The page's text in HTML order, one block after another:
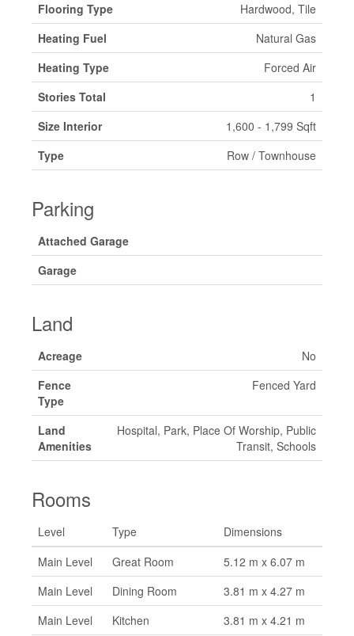
Flooring Type
Hardwood, Tile
Heating Fuel
Natural Gas
Heating Type
Forced Air
Stories Total
1
Size Interior
1,600 - 1,799 Sqft
Type
Row / Townhouse
Parking
Attached Garage
Garage
Land
Acreage
No
Fence
Type
Fenced Yard
Land
Amenities
Hospital, Park, Place Of Worship, Public
Transit, Schools
Rooms
Level Type
Dimensions
Main Level
Great Room
5.12 m x 6.07 m
Main Level
Dining Room
3.81 m x 4.27 m
Main Level
Kitchen
3.81 m x 4.21 m